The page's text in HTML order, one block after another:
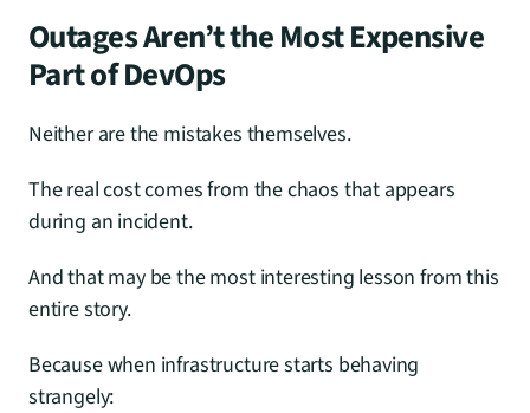
Outages Aren’t the Most Expensive
Part of DevOps
Neither are the mistakes themselves.
The real cost comes from the chaos that appears
during an incident.
And that may be the most interesting lesson from this
entire story.
Because when infrastructure starts behaving
strangely: